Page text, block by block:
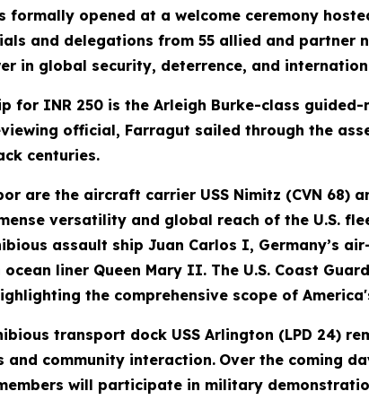
opened at a welcome ceremony
and delegations from 55 allied and partner
in global security, deterrence, and
INR 250 is the Arleigh Burke-class guided-
official, Farragut sailed through the
centuries.
are the aircraft carrier USS Nimitz (CVN 68)
versatility and global reach of the U.S.
assault ship Juan Carlos I, Germany’s
liner Queen Mary II. The U.S. Coast
the comprehensive scope of
transport dock USS Arlington (LPD 24)
and community interaction. Over the coming
will participate in military